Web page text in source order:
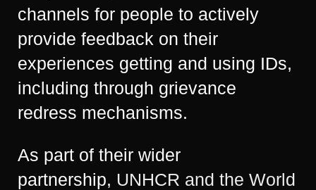
channels for people to actively
provide feedback on their
experiences getting and using IDs,
including through grievance
redress mechanisms.
As part of their wider
partnership, UNHCR and the World